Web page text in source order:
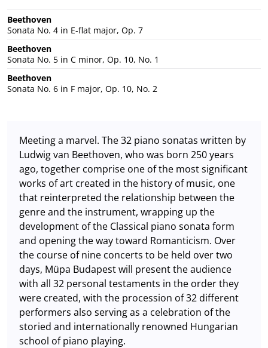
Beethoven
Sonata No. 4 in E-flat major, Op. 7
Beethoven
Sonata No. 5 in C minor, Op. 10, No. 1
Beethoven
Sonata No. 6 in F major, Op. 10, No. 2
Meeting a marvel. The 32 piano sonatas written by
Ludwig van Beethoven, who was born 250 years
ago, together comprise one of the most significant
works of art created in the history of music, one
that reinterpreted the relationship between the
genre and the instrument, wrapping up the
development of the Classical piano sonata form
and opening the way toward Romanticism. Over
the course of nine concerts to be held over two
days, Müpa Budapest will present the audience
with all 32 personal testaments in the order they
were created, with the procession of 32 different
performers also serving as a celebration of the
storied and internationally renowned Hungarian
school of piano playing.